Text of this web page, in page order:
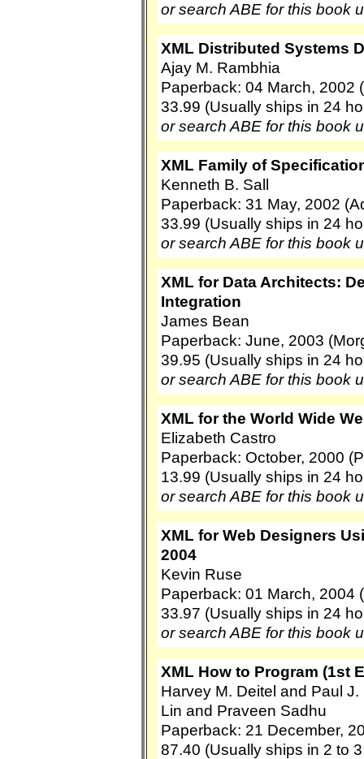
or search ABE for this book
XML Distributed Systems
Ajay M. Rambhia
Paperback: 04 March, 2002
33.99 (Usually ships in 24
or search ABE for this book
XML Family of
Kenneth B. Sall
Paperback: 31 May, 2002
33.99 (Usually ships in 24
or search ABE for this book
XML for Data Architects:
Integration
James Bean
Paperback: June, 2003
39.95 (Usually ships in 24
or search ABE for this book
XML for the World Wide
Elizabeth Castro
Paperback: October, 2000
13.99 (Usually ships in 24
or search ABE for this book
XML for Web Designers
2004
Kevin Ruse
Paperback: 01 March, 2004
33.97 (Usually ships in 24
or search ABE for this book
XML How to Program (1st
Harvey M. Deitel and Paul
Lin and Praveen Sadhu
Paperback: 21 December,
87.40 (Usually ships in 2 to